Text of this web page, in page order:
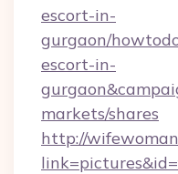
escort-in-
gurgaon/
escort-in-
markets/shares
http://